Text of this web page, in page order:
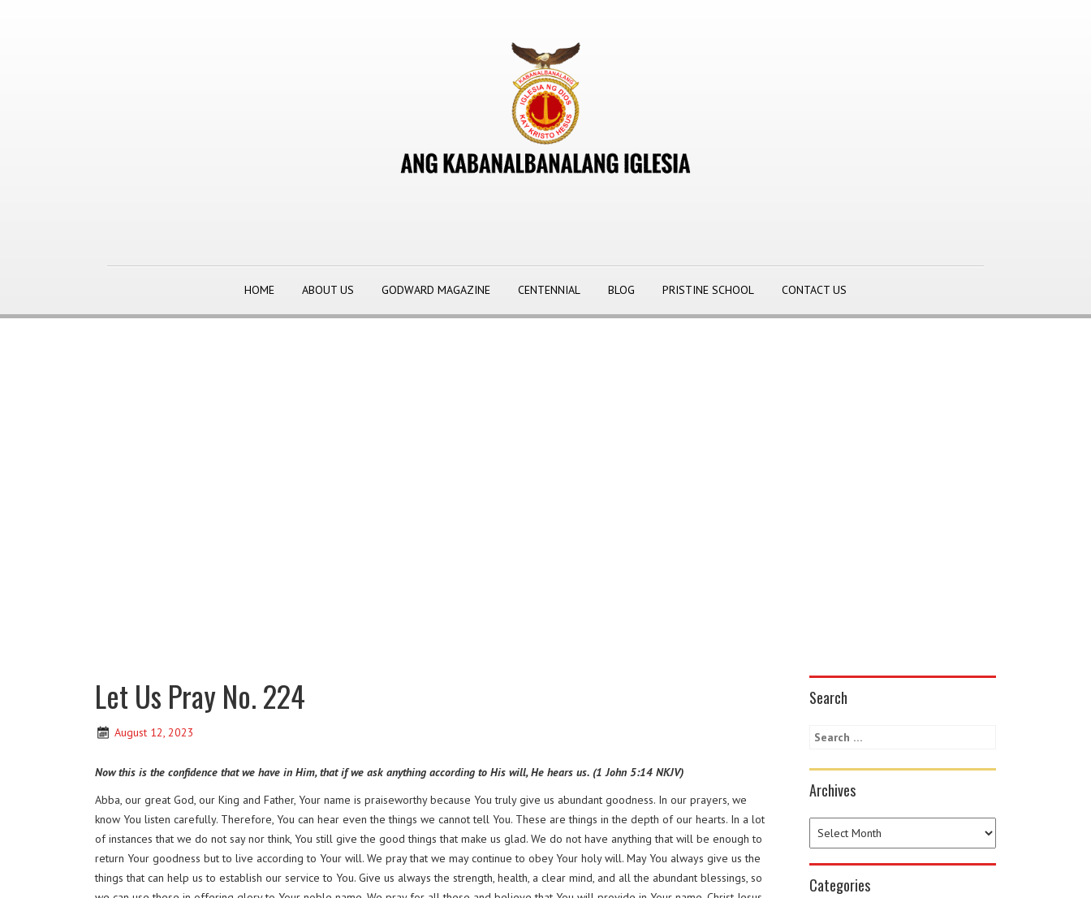
HOME ABOUT US GODWARD MAGAZINE CENTENNIAL BLOG PRISTINE SCHOOL CONTACT US
Let Us Pray No. 224
August 12, 2023
Now this is the confidence that we have in Him, that if we ask anything according to His will, He hears us. (1 John 5:14 NKJV)
Abba, our great God, our King and Father, Your name is praiseworthy because You truly give us abundant goodness. In our prayers, we
know You listen carefully. Therefore, You can hear even the things we cannot tell You. These are things in the depth of our hearts. In a lot
of instances that we do not say nor think, You still give the good things that make us glad. We do not have anything that will be enough to
return Your goodness but to live according to Your will. We pray that we may continue to obey Your holy will. May You always give us the
things that can help us to establish our service to You. Give us always the strength, health, a clear mind, and all the abundant blessings, so
Search
Archives
Categories